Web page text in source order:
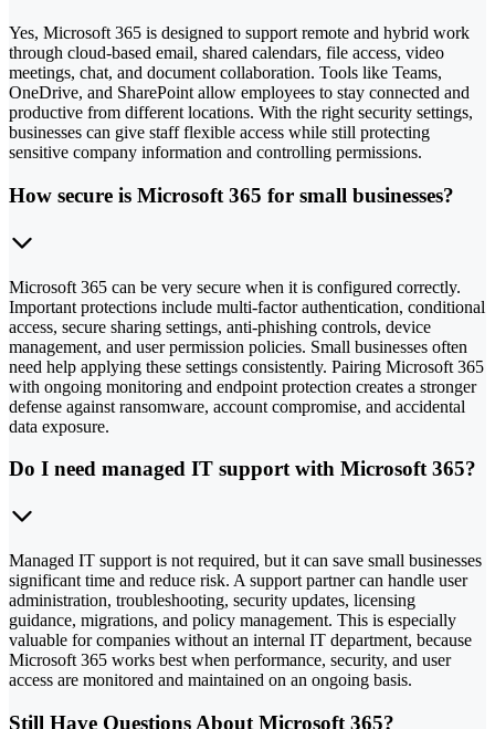
Yes, Microsoft 365 is designed to support remote and hybrid work
through cloud-based email, shared calendars, file access, video
meetings, chat, and document collaboration. Tools like Teams,
OneDrive, and SharePoint allow employees to stay connected and
productive from different locations. With the right security settings,
businesses can give staff flexible access while still protecting
sensitive company information and controlling permissions.
How secure is Microsoft 365 for small businesses?
Microsoft 365 can be very secure when it is configured correctly.
Important protections include multi-factor authentication, conditional
access, secure sharing settings, anti-phishing controls, device
management, and user permission policies. Small businesses often
need help applying these settings consistently. Pairing Microsoft 365
with ongoing monitoring and endpoint protection creates a stronger
defense against ransomware, account compromise, and accidental
data exposure.
Do I need managed IT support with Microsoft 365?
Managed IT support is not required, but it can save small businesses
significant time and reduce risk. A support partner can handle user
administration, troubleshooting, security updates, licensing
guidance, migrations, and policy management. This is especially
valuable for companies without an internal IT department, because
Microsoft 365 works best when performance, security, and user
access are monitored and maintained on an ongoing basis.
Still Have Questions About Microsoft 365?